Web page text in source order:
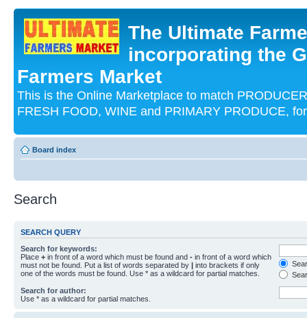
The Ultimate
incorporating the
Farmers Market
This is the Online Marketplace to match
FRESH FOOD, WINE and PRIMARY PRODUCE,
Board index
Search
SEARCH QUERY
Search for keywords:
Place + in front of a word which must be found and - in front of a word which
must not be found. Put a list of words separated by | into brackets if only
one of the words must be found. Use * as a wildcard for partial matches.
Search for author:
Use * as a wildcard for partial matches.